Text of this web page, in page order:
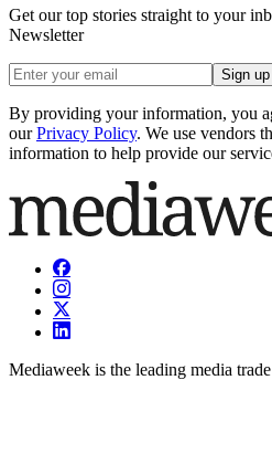
Get our top stories straight to your
Newsletter
Sign up
By providing your information, you
our Privacy Policy. We use vendors
information to help provide our
Mediaweek is the leading media